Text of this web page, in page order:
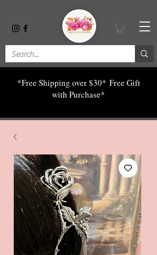
*Free Shipping over $30* Free Gift
with Purchase*